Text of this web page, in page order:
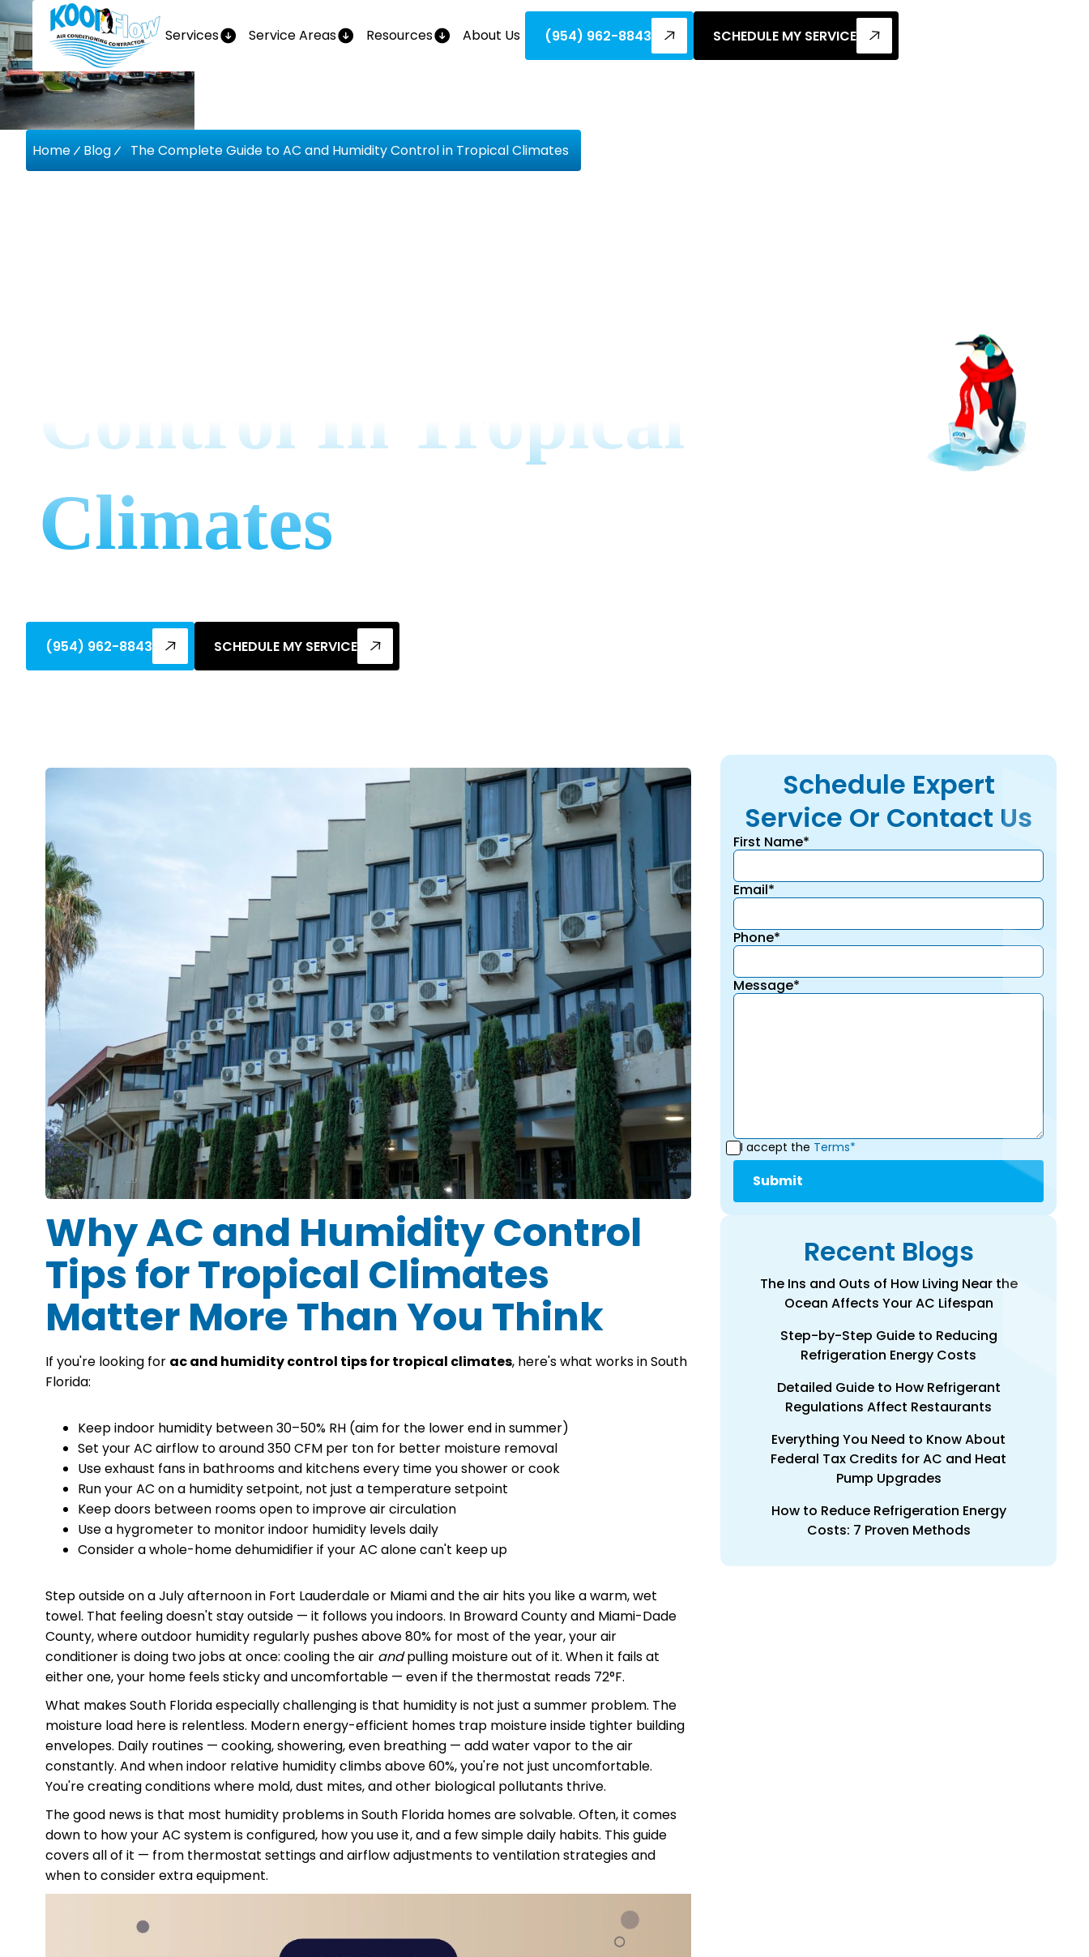
Services Service Areas Resources About Us (954) 962-8843 SCHEDULE MY SERVICE
Home Blog The Complete Guide to AC and Humidity Control in Tropical Climates
Control In Tropical
Climates
(954) 962-8843 SCHEDULE MY SERVICE
Why AC and Humidity Control
Tips for Tropical Climates
Matter More Than You Think
If you're looking for ac and humidity control tips for tropical climates, here's what works in South
Florida:
Keep indoor humidity between 30–50% RH (aim for the lower end in summer)
Set your AC airflow to around 350 CFM per ton for better moisture removal
Use exhaust fans in bathrooms and kitchens every time you shower or cook
Run your AC on a humidity setpoint, not just a temperature setpoint
Keep doors between rooms open to improve air circulation
Use a hygrometer to monitor indoor humidity levels daily
Consider a whole-home dehumidifier if your AC alone can't keep up
Step outside on a July afternoon in Fort Lauderdale or Miami and the air hits you like a warm, wet
towel. That feeling doesn't stay outside — it follows you indoors. In Broward County and Miami-Dade
County, where outdoor humidity regularly pushes above 80% for most of the year, your air
conditioner is doing two jobs at once: cooling the air andpulling moisture out of it. When it fails at
either one, your home feels sticky and uncomfortable — even if the thermostat reads 72°F.
What makes South Florida especially challenging is that humidity is not just a summer problem. The
moisture load here is relentless. Modern energy-efficient homes trap moisture inside tighter building
envelopes. Daily routines — cooking, showering, even breathing — add water vapor to the air
constantly. And when indoor relative humidity climbs above 60%, you're not just uncomfortable.
You're creating conditions where mold, dust mites, and other biological pollutants thrive.
The good news is that most humidity problems in South Florida homes are solvable. Often, it comes
down to how your AC system is configured, how you use it, and a few simple daily habits. This guide
covers all of it — from thermostat settings and airflow adjustments to ventilation strategies and
when to consider extra equipment.
Schedule Expert
Service Or Contact Us
First Name*
Email*
Phone*
Message*
I accept the Terms*
Recent Blogs
The Ins and Outs of How Living Near the
Ocean Affects Your AC Lifespan
Step-by-Step Guide to Reducing
Refrigeration Energy Costs
Detailed Guide to How Refrigerant
Regulations Affect Restaurants
Everything You Need to Know About
Federal Tax Credits for AC and Heat
Pump Upgrades
How to Reduce Refrigeration Energy
Costs: 7 Proven Methods